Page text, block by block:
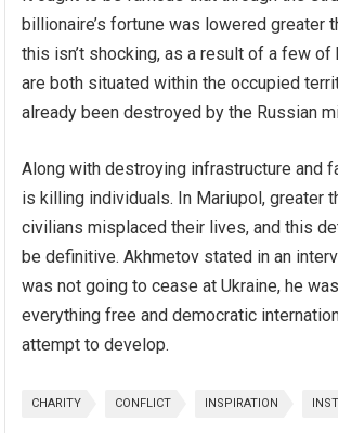
billionaire’s fortune was lowered greater
this isn’t shocking, as a result of a few
are both situated within the occupied
already been destroyed by the Russian
Along with destroying infrastructure and
is killing individuals. In Mariupol, greater
civilians misplaced their lives, and this
be definitive. Akhmetov stated in an
was not going to cease at Ukraine, he
everything free and democratic
attempt to develop.
CHARITY CONFLICT INSPIRATION